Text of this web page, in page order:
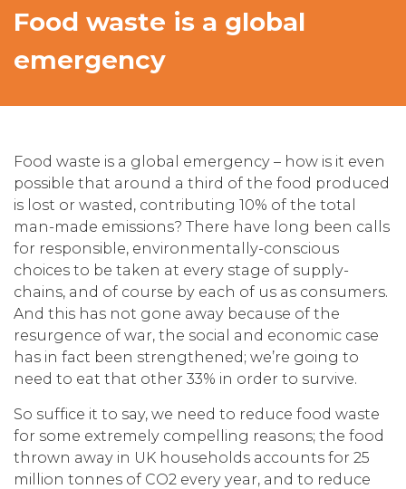
Food waste is a global
emergency
Food waste is a global emergency – how is it even
possible that around a third of the food produced
is lost or wasted, contributing 10% of the total
man-made emissions? There have long been calls
for responsible, environmentally-conscious
choices to be taken at every stage of supply-
chains, and of course by each of us as consumers.
And this has not gone away because of the
resurgence of war, the social and economic case
has in fact been strengthened; we’re going to
need to eat that other 33% in order to survive.
So suffice it to say, we need to reduce food waste
for some extremely compelling reasons; the food
thrown away in UK households accounts for 25
million tonnes of CO2 every year, and to reduce